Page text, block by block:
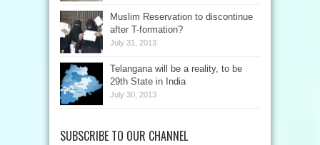
Muslim Reservation to discontinue
after T-formation?
July 31, 2013
Telangana will be a reality, to be
29th State in India
July 30, 2013
SUBSCRIBE TO OUR CHANNEL